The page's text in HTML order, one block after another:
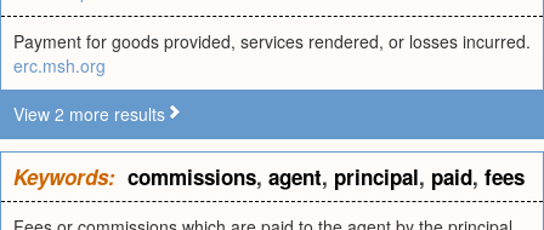
Payment for goods provided, services rendered, or losses incurred.
erc.msh.org
View 2 more results
Keywords: commissions, agent, principal, paid, fees